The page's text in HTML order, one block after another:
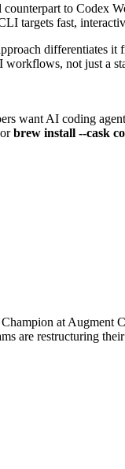
to Codex
targets fast,
differentiates
not just a
want AI coding
orbrew install --cask
at Augment
are restructuring